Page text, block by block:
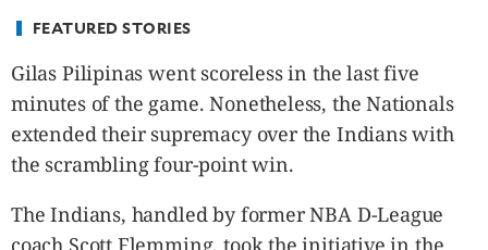
FEATURED STORIES
Gilas Pilipinas went scoreless in the last five
minutes of the game. Nonetheless, the Nationals
extended their supremacy over the Indians with
the scrambling four-point win.
The Indians, handled by former NBA D-League
coach Scott Flemming, took the initiative in the